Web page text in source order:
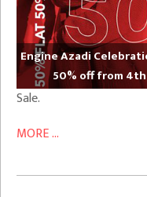
Engine Azadi
50% off from
Sale.
MORE ...